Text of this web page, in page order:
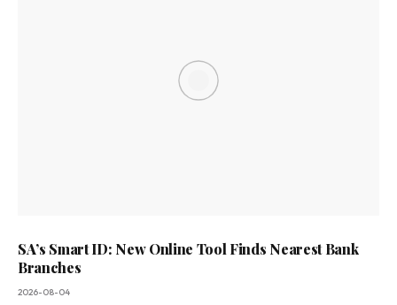
SA’s Smart ID: New Online Tool Finds Nearest Bank
Branches
2026-08-04